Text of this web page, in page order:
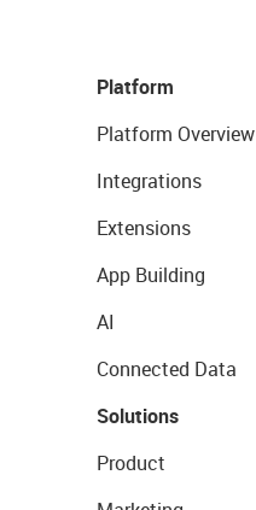
Platform
Platform Overview
Integrations
Extensions
App Building
AI
Connected Data
Solutions
Product